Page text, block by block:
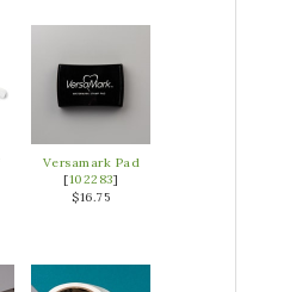
Versamark Pad
[102283]
$16.75